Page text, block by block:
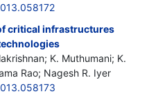
critical infrastructures
K. Muthumani; K.
Rao; Nagesh R. Iyer